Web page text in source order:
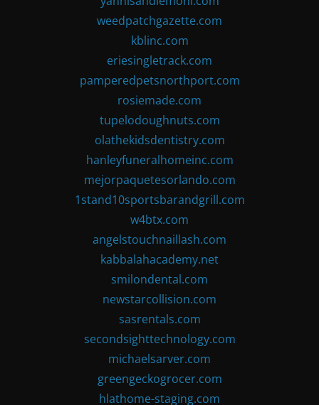
weedpatchgazette.com
kblinc.com
eriesingletrack.com
pamperedpetsnorthport.com
rosiemade.com
tupelodoughnuts.com
olathekidsdentistry.com
hanleyfuneralhomeinc.com
mejorpaquetesorlando.com
1stand10sportsbarandgrill.com
w4btx.com
angelstouchnaillash.com
kabbalahacademy.net
smilondental.com
newstarcollision.com
sasrentals.com
secondsighttechnology.com
michaelsarver.com
greengeckogrocer.com
hlathome-staging.com